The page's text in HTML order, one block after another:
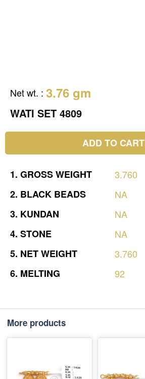
Net wt. : 3.76 gm
WATI SET 4809
ADD TO CART
1. GROSSWEIGHT
3.760
2. BLACK BEADS
NA
3. KUNDAN
NA
4. STONE
NA
5. NETWEIGHT
3.760
6. MELTING 92
More products